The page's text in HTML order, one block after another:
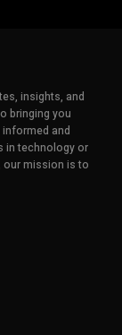
insights, and
bringing you
and
in technology or
our mission is to